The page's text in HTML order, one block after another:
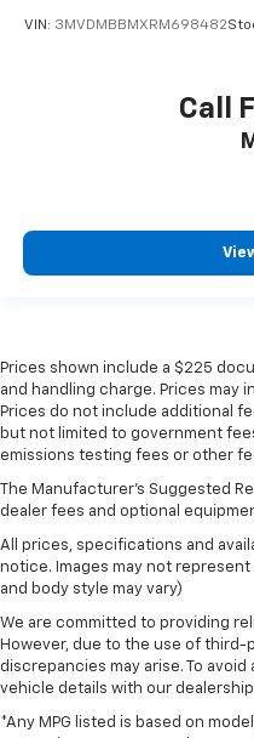
VIN: 3MVDMBBMXRM698482
Call
Prices shown include a $225
and handling charge. Prices may
Prices do not include additional
but not limited to government
emissions testing fees or other
The Manufacturer's Suggested
dealer fees and optional
All prices, specifications and
notice. Images may not
and body style may vary)
We are committed to providing
However, due to the use of third-
discrepancies may arise. To
vehicle details with our
*Any MPG listed is based on